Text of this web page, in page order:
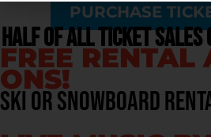
PURCHASE
Half of all ticket sales
FREE RENTAL
ONS!
ski or snowboard